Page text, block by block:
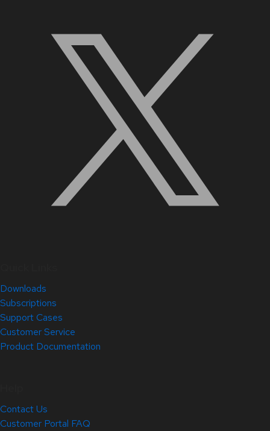
Downloads
Subscriptions
Support Cases
Customer Service
Product Documentation
Contact Us
Customer Portal FAQ